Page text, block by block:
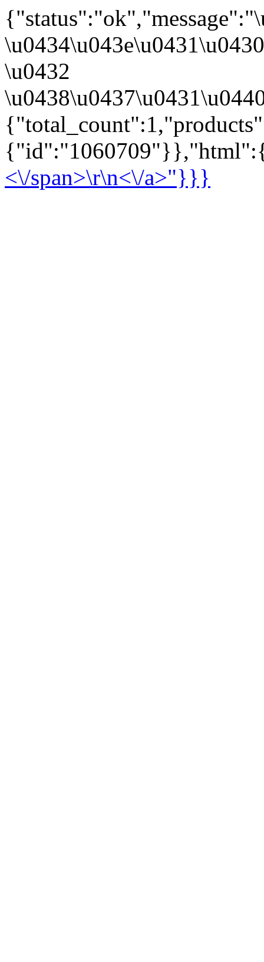
\u0432
<\/span>\r\n<\/a>"}}}